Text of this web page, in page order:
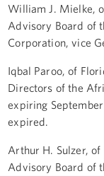
William J. Mielke,
Advisory Board of
Corporation, vice
Iqbal Paroo, of
Directors of the
expiring
expired.
Arthur H. Sulzer,
Advisory Board of